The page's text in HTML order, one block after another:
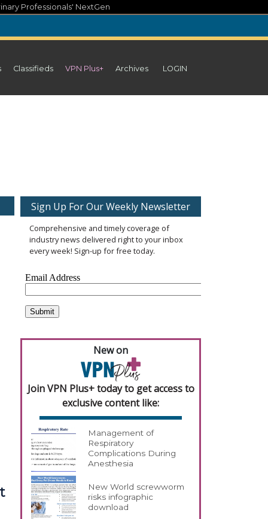
Professionals' NextGen
Classifieds VPN Plus+ Archives LOGIN
Sign Up For Our Weekly Newsletter
Comprehensive and timely coverage of
industry news delivered right to your inbox
every week! Sign-up for free today.
New on
Join VPN Plus+ today to get access to
exclusive content like:
Management of
Respiratory
Complications During
Anesthesia
New World screwworm
risks infographic
download